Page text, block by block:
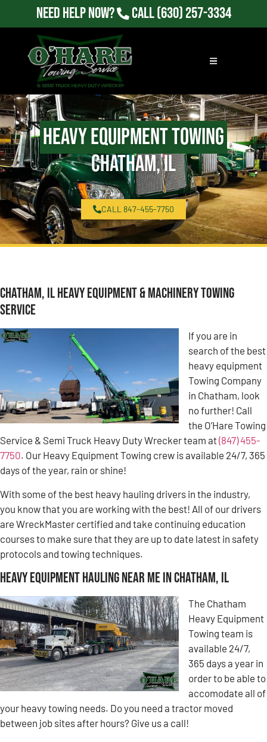
Need Help Now? Call(630) 257-3334
Heavy Equipment Towing
Chatham, IL
CALL 847-455-7750
Chatham, IL Heavy Equipment & Machinery Towing
Service
If you are in
search of the best
heavy equipment
Towing Company
in Chatham, look
no further! Call
the O’Hare Towing
Service & Semi Truck Heavy Duty Wrecker team at(847) 455-
7750. Our Heavy Equipment Towing crew is available 24/7, 365
days of the year, rain or shine!
With some of the best heavy hauling drivers in the industry,
you know that you are working with the best! All of our drivers
are WreckMaster certified and take continuing education
courses to make sure that they are up to date latest in safety
protocols and towing techniques.
Heavy Equipment Hauling Near Me in Chatham, IL
The Chatham
Heavy Equipment
Towing team is
available 24/7,
365 days a year in
order to be able to
accomodate all of
your heavy towing needs. Do you need a tractor moved
between job sites after hours? Give us a call!